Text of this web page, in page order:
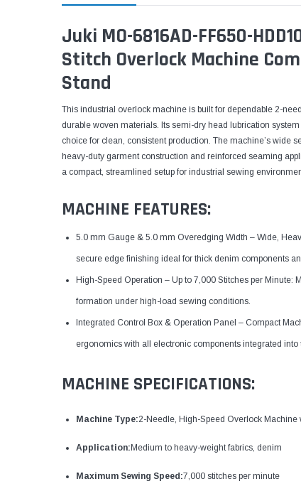
Juki MO-6816AD-FF650-
Stitch Overlock Machine
Stand
This industrial overlock machine is built for dependable 2-
durable woven materials. Its semi-dry head lubrication
choice for clean, consistent production. The machine’s wide
heavy-duty garment construction and reinforced seaming
a compact, streamlined setup for industrial sewing
MACHINE FEATURES:
5.0 mm Gauge & 5.0 mm Overedging Width – Wide,
secure edge finishing ideal for thick denim components
High-Speed Operation – Up to 7,000 Stitches per
formation under high-load sewing conditions.
Integrated Control Box & Operation Panel – Compact
ergonomics with all electronic components integrated
MACHINE SPECIFICATIONS:
Machine Type:2-Needle, High-Speed Overlock Machine
Application: Medium to heavy-weight fabrics, denim
Maximum Sewing Speed:7,000 stitches per minute